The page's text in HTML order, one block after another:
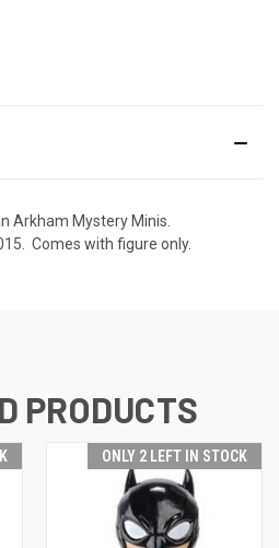
Arkham Mystery Minis.
Comes with figure only.
PRODUCTS
ONLY 2 LEFT IN STOCK